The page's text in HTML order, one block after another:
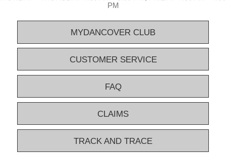
PM
MYDANCOVER CLUB
CUSTOMER SERVICE
FAQ
CLAIMS
TRACK AND TRACE